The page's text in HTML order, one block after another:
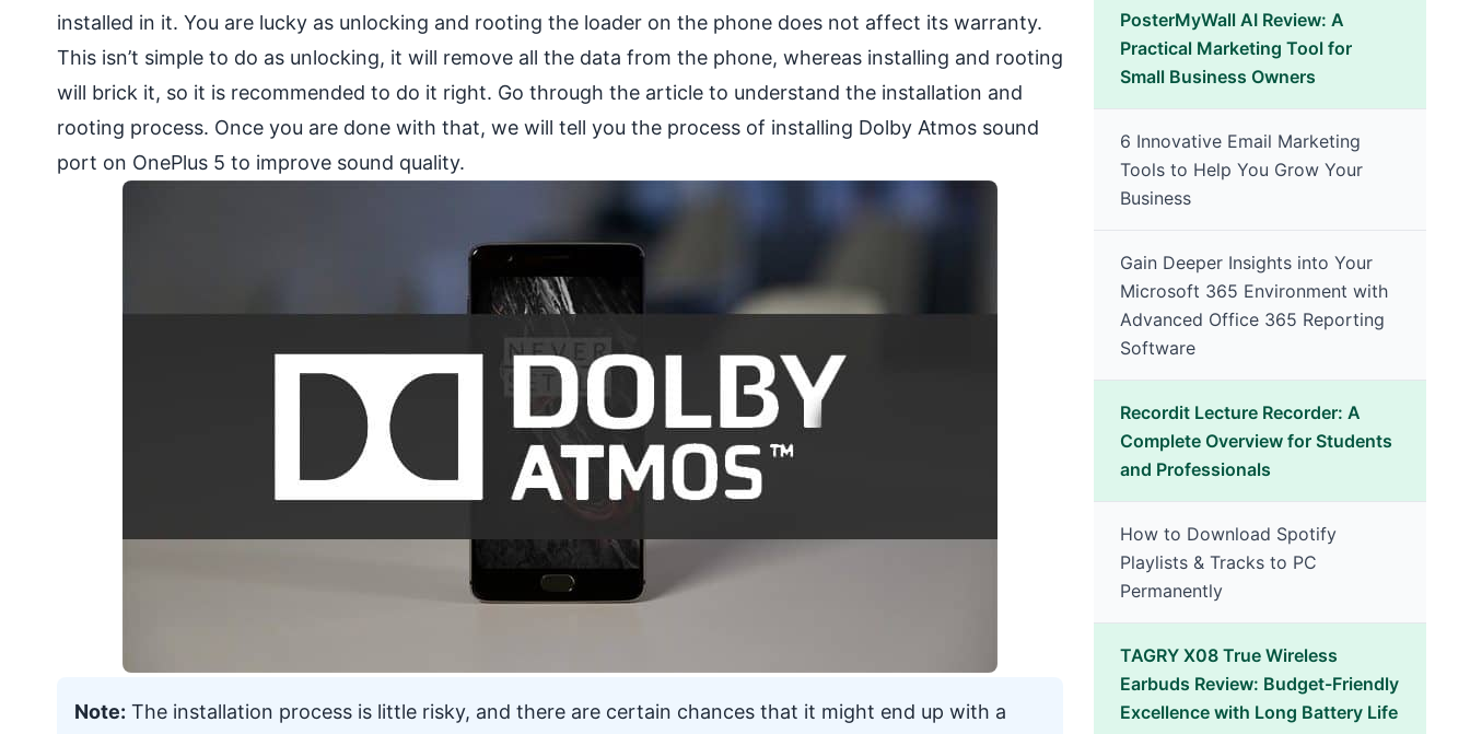
installed in it. You are lucky as unlocking and rooting the loader on the phone does not affect its warranty.
This isn’t simple to do as unlocking, it will remove all the data from the phone, whereas installing and rooting
will brick it, so it is recommended to do it right. Go through the article to understand the installation and
rooting process. Once you are done with that, we will tell you the process of installing Dolby Atmos sound
port on OnePlus 5 to improve sound quality.
Note: The installation process is little risky, and there are certain chances that it might end up with a
PosterMyWall AI Review: A
Practical Marketing Tool for
Small Business Owners
6 Innovative Email Marketing
Tools to Help You Grow Your
Business
Gain Deeper Insights into Your
Microsoft 365 Environment with
Advanced Office 365 Reporting
Software
Recordit Lecture Recorder: A
Complete Overview for Students
and Professionals
How to Download Spotify
Playlists & Tracks to PC
Permanently
TAGRY X08 True Wireless
Earbuds Review: Budget-Friendly
Excellence with Long Battery Life